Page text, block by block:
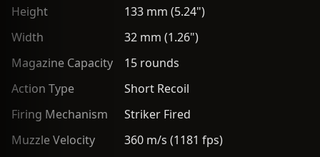
Height
133 mm (5.24")
Width
32 mm (1.26")
Magazine Capacity
15 rounds
Action Type
Short Recoil
Firing Mechanism
Striker Fired
Muzzle Velocity
360 m/s (1181 fps)